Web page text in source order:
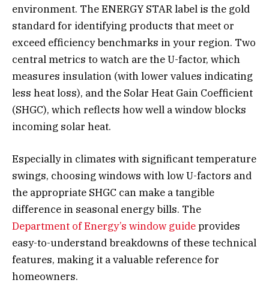
environment. The ENERGY STAR label is the gold
standard for identifying products that meet or
exceed efficiency benchmarks in your region. Two
central metrics to watch are the U-factor, which
measures insulation (with lower values indicating
less heat loss), and the Solar Heat Gain Coefficient
(SHGC), which reflects how well a window blocks
incoming solar heat.
Especially in climates with significant temperature
swings, choosing windows with low U-factors and
the appropriate SHGC can make a tangible
difference in seasonal energy bills. The
Department of Energy’s window guideprovides
easy-to-understand breakdowns of these technical
features, making it a valuable reference for
homeowners.